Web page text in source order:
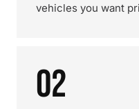
vehicles you want
02